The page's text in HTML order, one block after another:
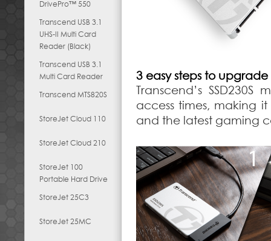
DrivePro™ 550
Transcend USB 3.1
UHS-II Multi Card
Reader (Black)
Transcend USB 3.1
Multi Card Reader
Transcend MTS820S
StoreJet Cloud 110
StoreJet Cloud 210
StoreJet 100
Portable Hard Drive
StoreJet 25C3
StoreJet 25MC
3 easy steps to upgrade
Transcend’s
access times, making
and the latest gaming